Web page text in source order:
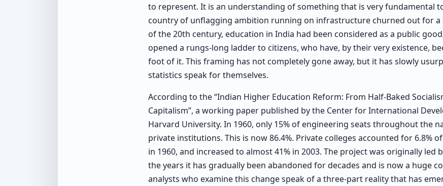
to represent. It is an understanding of something that is very fundamental
country of unflagging ambition running on infrastructure churned out for a
of the 20th century, education in India had been considered as a public
opened a rungs-long ladder to citizens, who have, by their very existence,
foot of it. This framing has not completely gone away, but it has slowly
statistics speak for themselves.
According to the “Indian Higher Education Reform: From Half-Baked
Capitalism”, a working paper published by the Center for International
Harvard University. In 1960, only 15% of engineering seats throughout the
private institutions. This is now 86.4%. Private colleges accounted for 6.8%
in 1960, and increased to almost 41% in 2003. The project was originally led
the years it has gradually been abandoned for decades and is now a huge
analysts who examine this change speak of a three-part reality that has